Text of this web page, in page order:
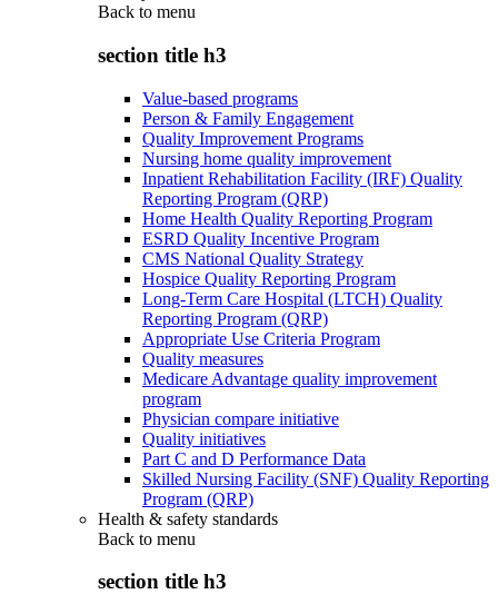
Back to menu
section title h3
Value-based programs
Person & Family Engagement
Quality Improvement Programs
Nursing home quality improvement
Inpatient Rehabilitation Facility (IRF) Quality
Reporting Program (QRP)
Home Health Quality Reporting Program
ESRD Quality Incentive Program
CMS National Quality Strategy
Hospice Quality Reporting Program
Long-Term Care Hospital (LTCH) Quality
Reporting Program (QRP)
Appropriate Use Criteria Program
Quality measures
Medicare Advantage quality improvement
program
Physician compare initiative
Quality initiatives
Part C and D Performance Data
Skilled Nursing Facility (SNF) Quality Reporting
Program (QRP)
Health & safety standards
Back to menu
section title h3